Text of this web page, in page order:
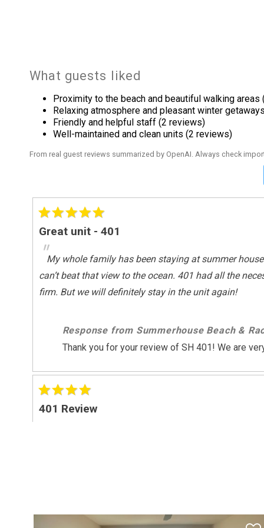
Outdoor
Beach
Tennis
Heated Pool
Safety
Deadbolt Lock On Entryway
Sports And Adventure Activities
Wind-surfing
What guests liked
Proximity to the beach and beautiful walking areas
Relaxing atmosphere and pleasant winter
Friendly and helpful staff (2 reviews)
Well-maintained and clean units (2 reviews)
From real guest reviews summarized by OpenAI. Always check
Great unit - 401
"My whole family has been staying at summer
can’t beat that view to the ocean. 401 had all the
firm. But we will definitely stay in the unit again!
Response from Summerhouse Beach &
Thank you for your review of SH 401! We are
401 Review
unit is in a good location but need a freshen up as